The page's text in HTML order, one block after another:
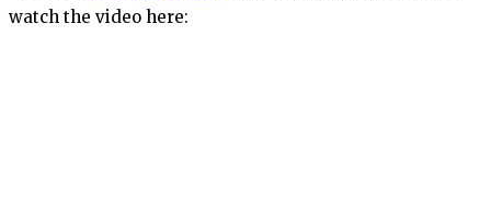
watch the video here: